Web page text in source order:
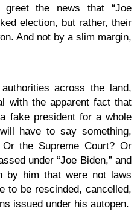
greet the news that “Joe
election, but rather, their
And not by a slim margin,
across the land,
with the apparent fact that
fake president for a whole
have to say something,
the Supreme Court? Or
under “Joe Biden,” and
by him that were not laws
to be rescinded, cancelled,
issued under his autopen.